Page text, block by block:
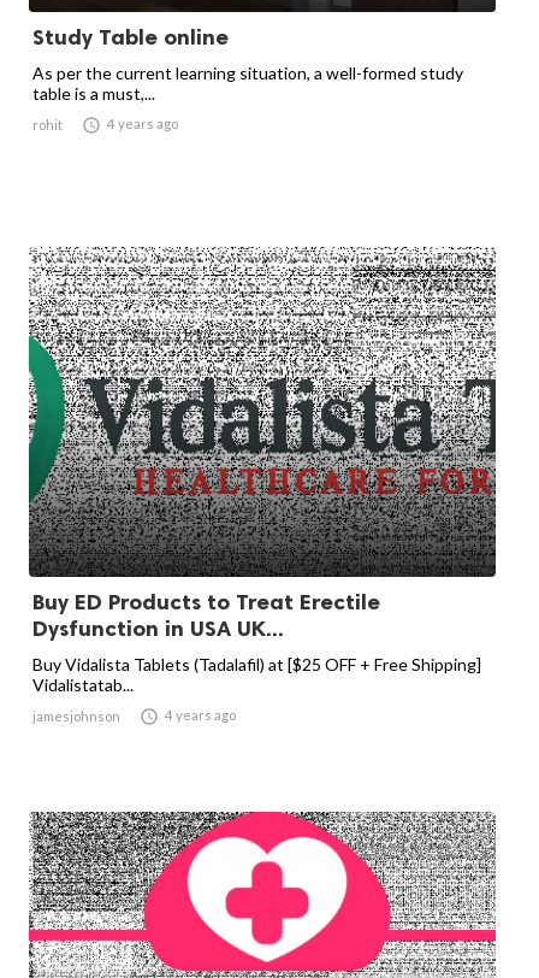
Study Table online
As per the current learning situation, a well-formed study
table is a must,...
rohit  4 years ago
Buy ED Products to Treat Erectile
Dysfunction in USA UK...
Buy Vidalista Tablets (Tadalafil) at [$25 OFF + Free Shipping]
Vidalistatab...
jamesjohnson  4 years ago